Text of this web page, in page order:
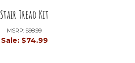
Stair Tread Kit
MSRP: $98.99
Sale: $74.99